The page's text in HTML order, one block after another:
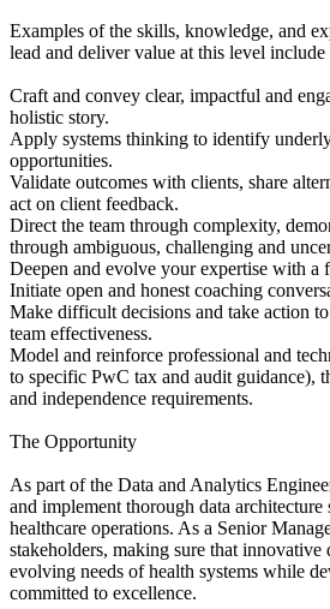
Examples of the skills, knowledge, and
lead and deliver value at this level
Craft and convey clear, impactful and
holistic story.
Apply systems thinking to identify
opportunities.
Validate outcomes with clients, share
act on client feedback.
Direct the team through complexity,
through ambiguous, challenging and
Deepen and evolve your expertise with a
Initiate open and honest coaching
Make difficult decisions and take action
team effectiveness.
Model and reinforce professional and
to specific PwC tax and audit guidance),
and independence requirements.
The Opportunity
As part of the Data and Analytics
and implement thorough data architecture
healthcare operations. As a Senior
stakeholders, making sure that innovative
evolving needs of health systems while
committed to excellence.